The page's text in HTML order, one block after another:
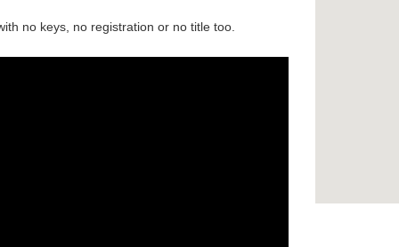
no keys, no registration or no title too.